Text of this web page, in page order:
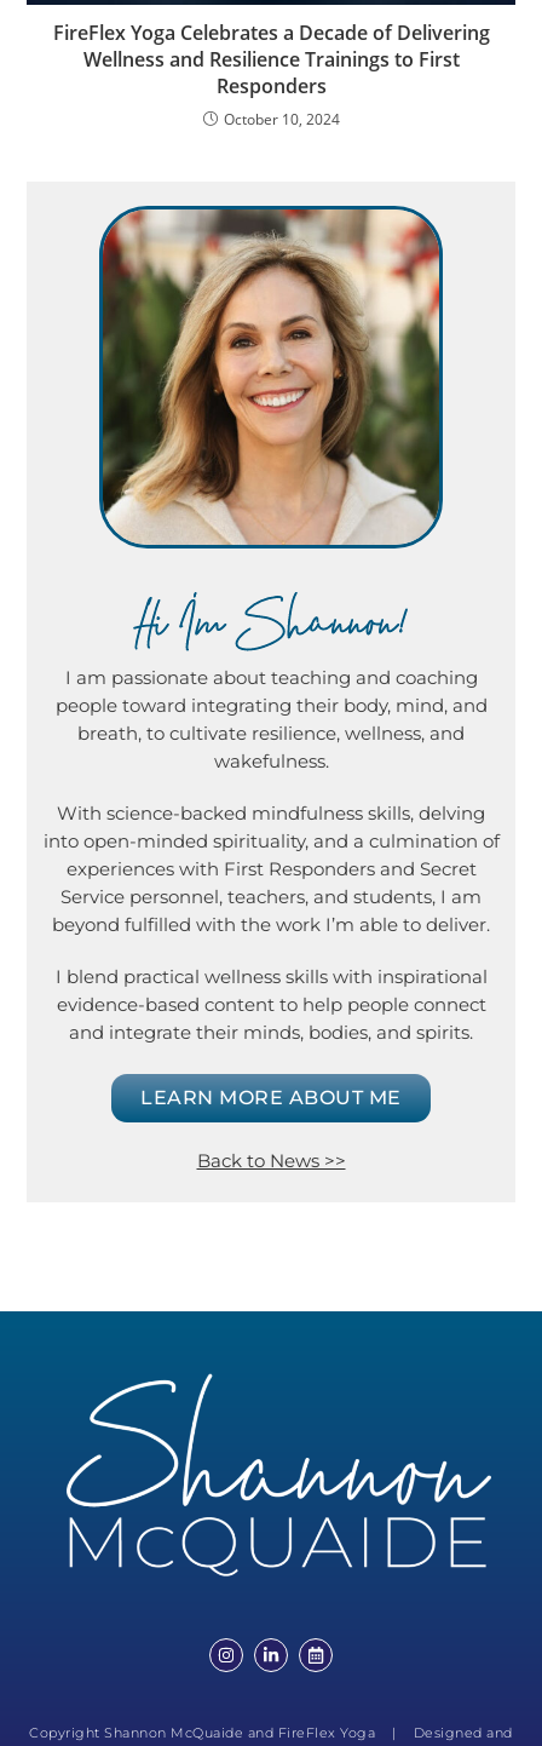
FireFlex Yoga Celebrates a Decade of Delivering
Wellness and Resilience Trainings to First
Responders
October 10, 2024
Hi Im Shannon!
I am passionate about teaching and coaching
people toward integrating their body, mind, and
breath, to cultivate resilience, wellness, and
wakefulness.
With science-backed mindfulness skills, delving
into open-minded spirituality, and a culmination of
experiences with First Responders and Secret
Service personnel, teachers, and students, I am
beyond fulfilled with the work I’m able to deliver.
I blend practical wellness skills with inspirational
evidence-based content to help people connect
and integrate their minds, bodies, and spirits.
LEARN MORE ABOUT ME
Back to News >>
Copyright Shannon McQuaide and FireFlex Yoga | Designed and